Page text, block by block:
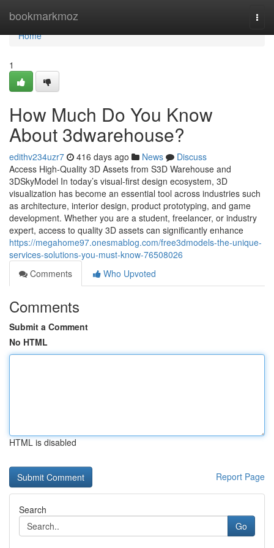
bookmarkmoz
Home
Home
1
How Much Do You Know
About 3dwarehouse?
edithv234uzr7 416 days ago News
Discuss
Access High-Quality 3D Assets from S3D Warehouse and
3DSkyModel In today’s visual-first design ecosystem, 3D
visualization has become an essential tool across industries such
as architecture, interior design, product prototyping, and game
development. Whether you are a student, freelancer, or industry
expert, access to quality 3D assets can significantly enhance
https://megahome97.onesmablog.com/free3dmodels-the-unique-
services-solutions-you-must-know-76508026
Comments
Who Upvoted
Comments
Submit a Comment
No HTML
HTML is disabled
Report Page
Search
Go